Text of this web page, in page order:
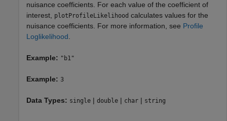
nuisance coefficients. For each value of the coefficient of
interest,
plotProfileLikelihood calculates values for the
nuisance coefficients. For more information, see Profile
Loglikelihood
Example: "b1"
Example: 3
Data Types: single | double | char | string